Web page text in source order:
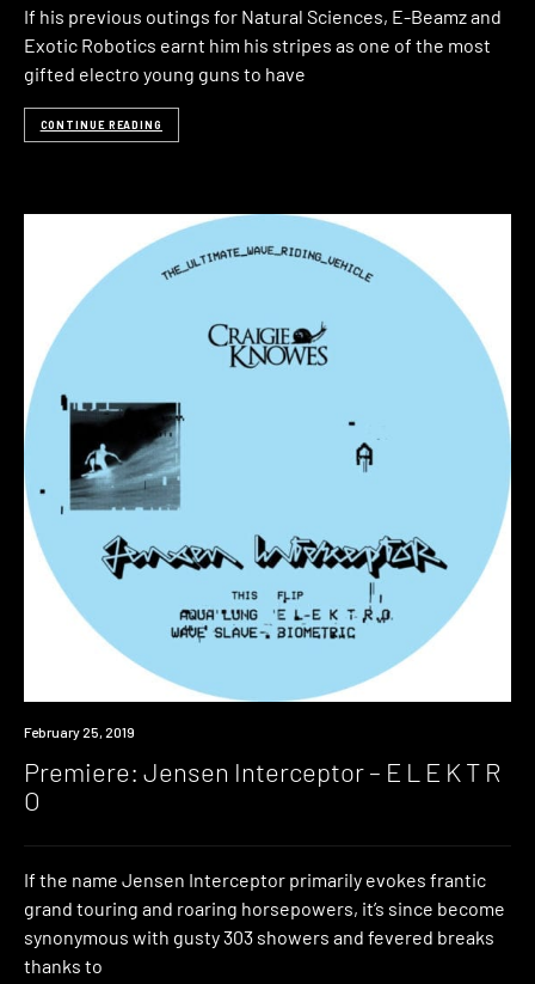
If his previous outings for Natural Sciences, E-Beamz and
Exotic Robotics earnt him his stripes as one of the most
gifted electro young guns to have
CONTINUE READING
Premiere
February 25, 2019
Premiere: Jensen Interceptor – E L E K T R
O
If the name Jensen Interceptor primarily evokes frantic
grand touring and roaring horsepowers, it’s since become
synonymous with gusty 303 showers and fevered breaks
thanks to